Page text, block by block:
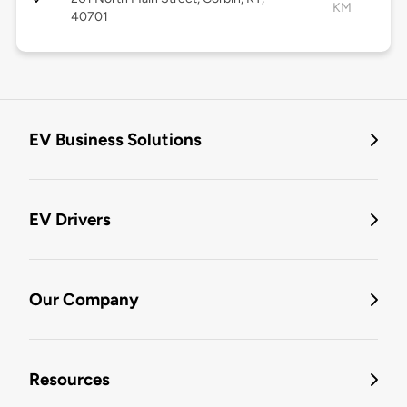
40701
KM
EV Business Solutions
EV Drivers
Our Company
Resources